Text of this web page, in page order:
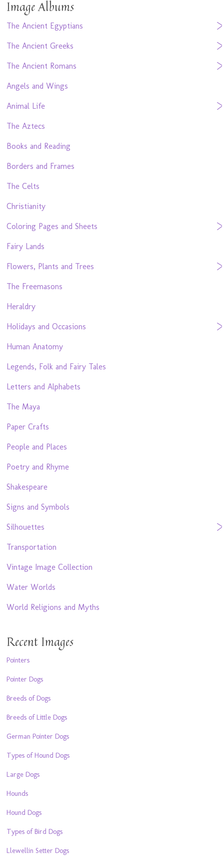
Image Albums
The Ancient Egyptians
The Ancient Greeks
The Ancient Romans
Angels and Wings
Animal Life
The Aztecs
Books and Reading
Borders and Frames
The Celts
Christianity
Coloring Pages and Sheets
Fairy Lands
Flowers, Plants and Trees
The Freemasons
Heraldry
Holidays and Occasions
Human Anatomy
Legends, Folk and Fairy Tales
Letters and Alphabets
The Maya
Paper Crafts
People and Places
Poetry and Rhyme
Shakespeare
Signs and Symbols
Silhouettes
Transportation
Vintage Image Collection
Water Worlds
World Religions and Myths
Recent Images
Pointers
Pointer Dogs
Breeds of Dogs
Breeds of Little Dogs
German Pointer Dogs
Types of Hound Dogs
Large Dogs
Hounds
Hound Dogs
Types of Bird Dogs
Llewellin Setter Dogs